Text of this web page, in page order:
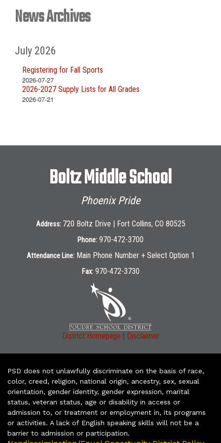
News Archives
July 2026
Registering for Fall Sports
2026-07-27
2026-2027 Supply Lists for All Grades
2026-07-21
Boltz Middle School
Phoenix Pride
Address: 720 Boltz Drive | Fort Collins, CO 80525
Phone: 970-472-3700
Attendance Line: Main Phone Number + Select Option 1
Fax: 970-472-3730
District Homepage | Disclaimer
PSD does not unlawfully discriminate on the basis of race,
color, creed, religion, national origin, ancestry, sex, sexual
orientation, gender identity, gender expression, marital
status, veteran status, age or disability in access or
admission to, or treatment or employment in, its programs
or activities. A lack of English speaking skills will not be a
barrier to admission or participation.